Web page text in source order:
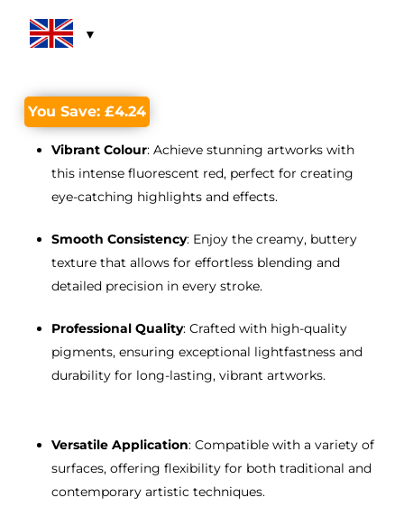
£18.30.
You Save: £4.24
Vibrant Colour: Achieve stunning artworks with
this intense fluorescent red, perfect for creating
eye-catching highlights and effects.
Smooth Consistency: Enjoy the creamy, buttery
texture that allows for effortless blending and
detailed precision in every stroke.
Professional Quality: Crafted with high-quality
pigments, ensuring exceptional lightfastness and
durability for long-lasting, vibrant artworks.
Versatile Application: Compatible with a variety of
surfaces, offering flexibility for both traditional and
contemporary artistic techniques.